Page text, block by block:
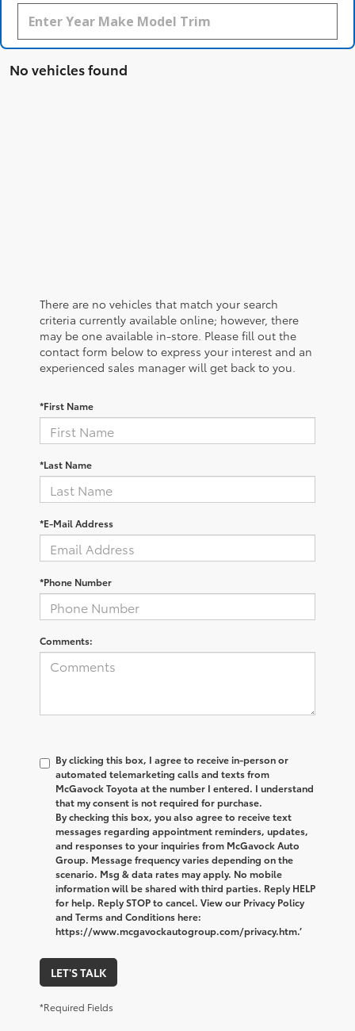
No vehicles found
There are no vehicles that match your search
criteria currently available online; however, there
may be one available in-store. Please fill out the
contact form below to express your interest and an
experienced sales manager will get back to you.
*First Name
*Last Name
*E-Mail Address
*Phone Number
Comments:
By clicking this box, I agree to receive in-person or
automated telemarketing calls and texts from
McGavock Toyota at the number I entered. I understand
that my consent is not required for purchase.
By checking this box, you also agree to receive text
messages regarding appointment reminders, updates,
and responses to your inquiries from McGavock Auto
Group. Message frequency varies depending on the
scenario. Msg & data rates may apply. No mobile
information will be shared with third parties. Reply HELP
for help. Reply STOP to cancel. View our Privacy Policy
and Terms and Conditions here:
https://www.mcgavockautogroup.com/privacy.htm.’
LET'S TALK
*Required Fields